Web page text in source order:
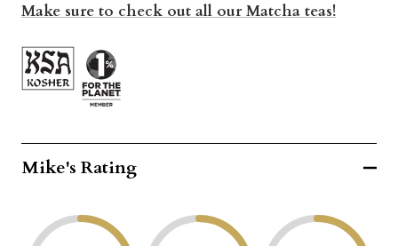
Make sure to check out all our Matcha teas!
Mike's Rating